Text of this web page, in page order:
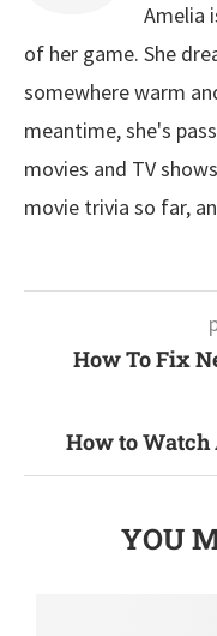
Amelia
of her game. She
somewhere warm
meantime, she's
movies and TV
movie trivia so far,
How To Fix
How to Watch
YOU